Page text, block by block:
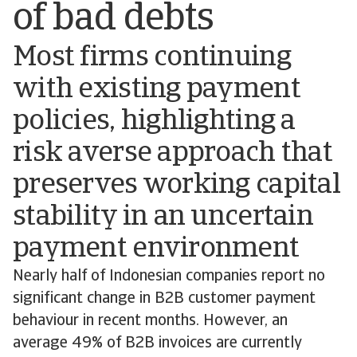
of bad debts
Most firms continuing
with existing payment
policies, highlighting a
risk averse approach that
preserves working capital
stability in an uncertain
payment environment
Nearly half of Indonesian companies report no
significant change in B2B customer payment
behaviour in recent months. However, an
average 49% of B2B invoices are currently